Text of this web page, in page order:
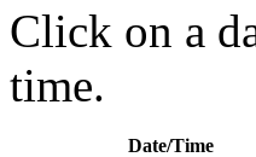
Click on a
time.
Date/Time